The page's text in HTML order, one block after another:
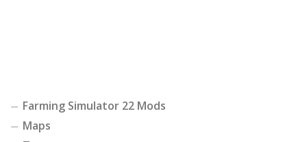
Farming Simulator 22 Mods
Maps